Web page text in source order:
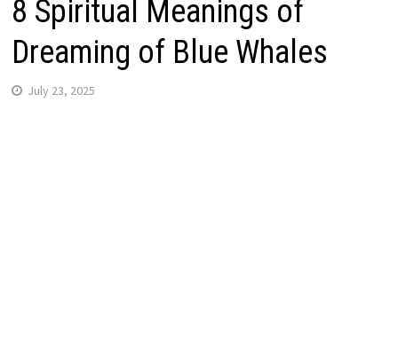
8 Spiritual Meanings of
Dreaming of Blue Whales
July 23, 2025